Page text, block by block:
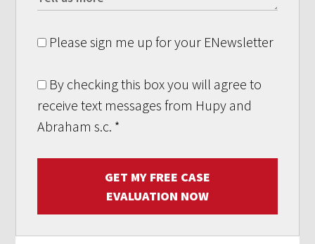
Please sign me up for your ENewsletter
By checking this box you will agree to
receive text messages from Hupy and
Abraham s.c. *
GET MY FREE CASE
EVALUATION NOW